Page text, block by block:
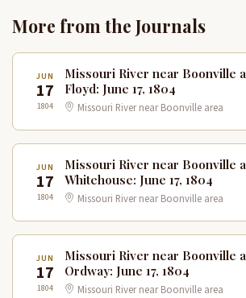
More from the Journals
JUN
17
1804
Missouri River near Boonville
Floyd: June 17, 1804
Missouri River near Boonville area
JUN
17
1804
Missouri River near Boonville
Whitehouse: June 17, 1804
Missouri River near Boonville area
JUN
17
1804
Missouri River near Boonville
Ordway: June 17, 1804
Missouri River near Boonville area